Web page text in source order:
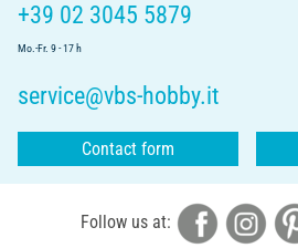
+39 02 3045 5879
Mo.-Fr. 9 - 17 h
service@vbs-hobby.it
Contact form
Follow us at: